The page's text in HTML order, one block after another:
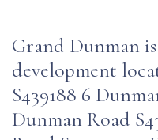
Grand Dunman is
development
S439188 6
Dunman Road